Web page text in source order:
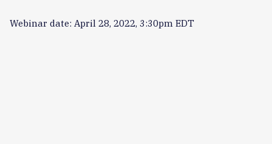
Webinar date: April 28, 2022, 3:30pm EDT